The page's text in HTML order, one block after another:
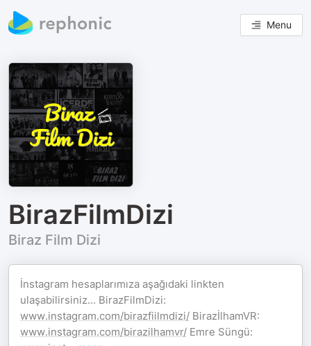
Menu
BirazFilmDizi
Biraz Film Dizi
İnstagram hesaplarımıza aşağıdaki linkten
ulaşabilirsiniz... BirazFilmDizi:
www.instagram.com/birazfiilmdizi/ BirazİlhamVR:
www.instagram.com/birazilhamvr/ Emre Süngü: